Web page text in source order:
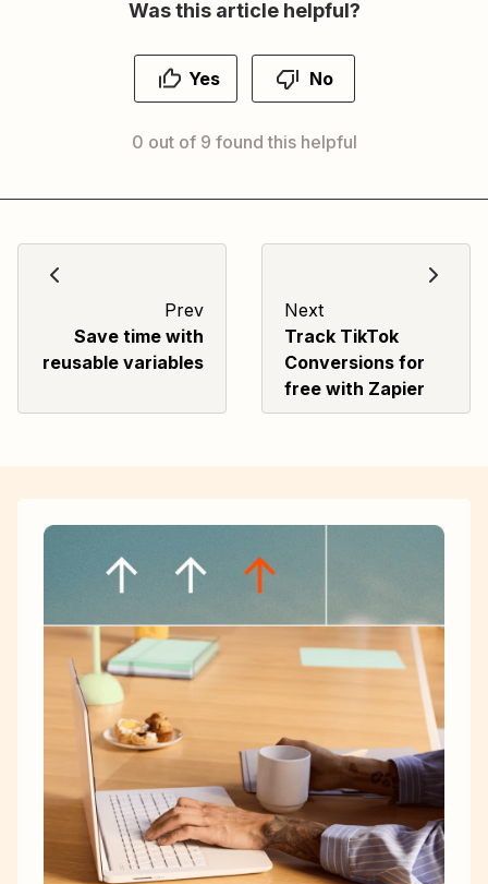
Was this article helpful?
Yes No
0 out of 9 found this helpful
Prev
Save time with
reusable variables
Next
Track TikTok
Conversions for
free with Zapier